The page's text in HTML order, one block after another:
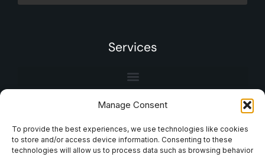
Manage Consent
To provide the best experiences, we use technologies like cookies
to store and/or access device information. Consenting to these
technologies will allow us to process data such as browsing behavior
Services